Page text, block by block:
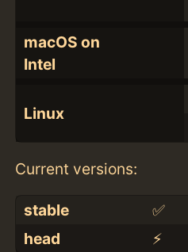
macOS on
Intel
Linux
Current versions:
stable ✅
head
⚡️